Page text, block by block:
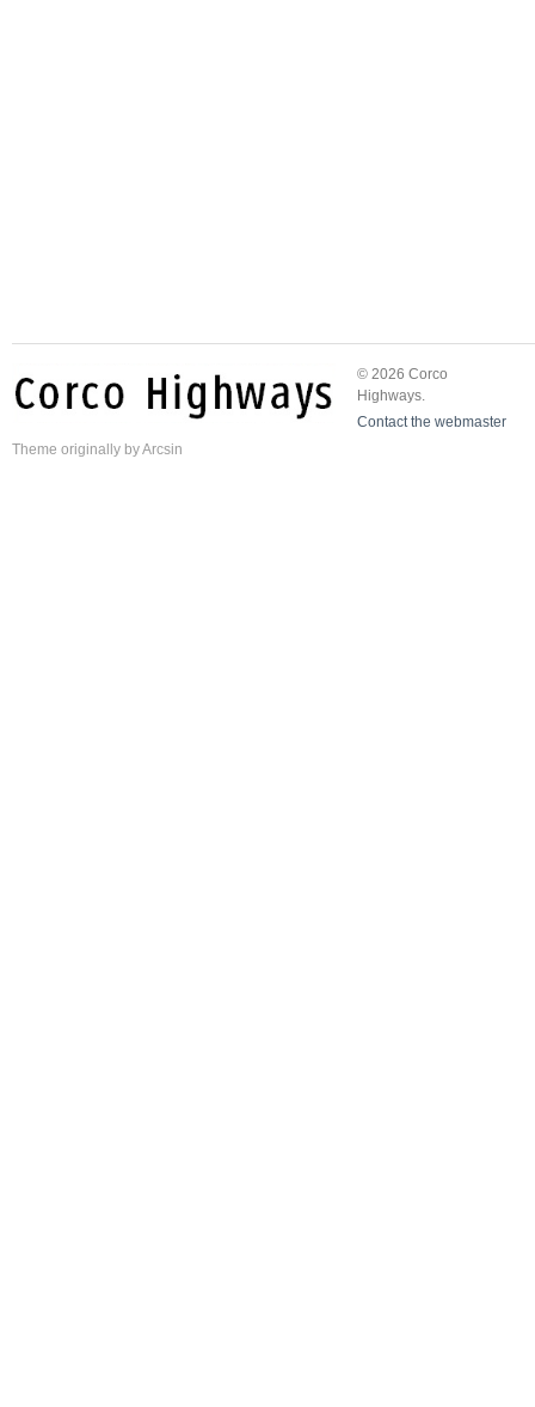
© 2026 Corco
Highways.
Contact the webmaster
Theme originally byArcsin